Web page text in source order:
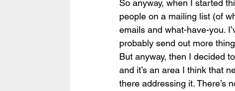
So anyway, when I started
people on a mailing list (of
emails and what-have-you.
probably send out more
But anyway, then I decided
and it’s an area I think that
there addressing it. There’s